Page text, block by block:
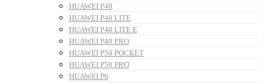
HUAWEI P40
HUAWEI P40 LITE
HUAWEI P40 LITE E
HUAWEI P40 PRO
HUAWEI P50 POCKET
HUAWEI P50 PRO
HUAWEI P6